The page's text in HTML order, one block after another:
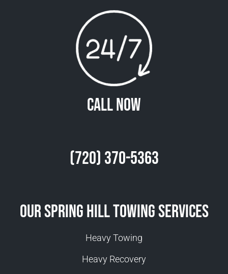
Call Now
(720) 370-5363
Our Spring Hill Towing Services
Heavy Towing
Heavy Recovery